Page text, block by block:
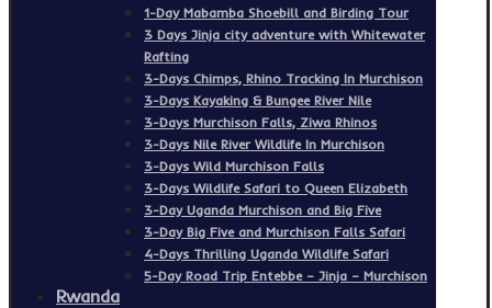
1-Day Mabamba Shoebill and Birding Tour
3 Days Jinja city adventure with Whitewater
Rafting
3-Days Chimps, Rhino Tracking In Murchison
3-Days Kayaking & Bungee River Nile
3-Days Murchison Falls, Ziwa Rhinos
3-Days Nile River Wildlife In Murchison
3-Days Wild Murchison Falls
3-Days Wildlife Safari to Queen Elizabeth
3-Day Uganda Murchison and Big Five
3-Day Big Five and Murchison Falls Safari
4-Days Thrilling Uganda Wildlife Safari
5-Day Road Trip Entebbe – Jinja – Murchison
Rwanda